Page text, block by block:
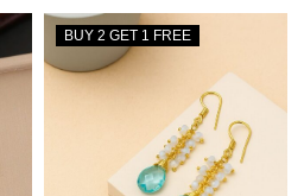
BUY 2 GET 1 FREE